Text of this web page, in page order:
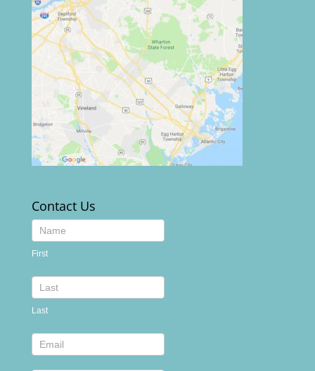
Contact Us
Contact
Us
footer
First
Last